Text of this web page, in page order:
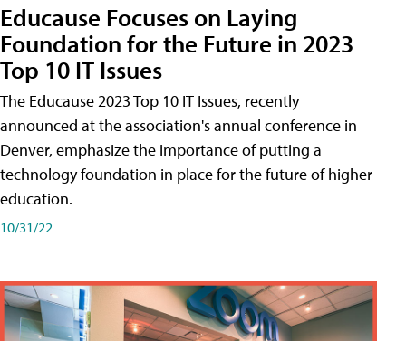
Educause Focuses on Laying
Foundation for the Future in 2023
Top 10 IT Issues
The Educause 2023 Top 10 IT Issues, recently
announced at the association's annual conference in
Denver, emphasize the importance of putting a
technology foundation in place for the future of higher
education.
10/31/22